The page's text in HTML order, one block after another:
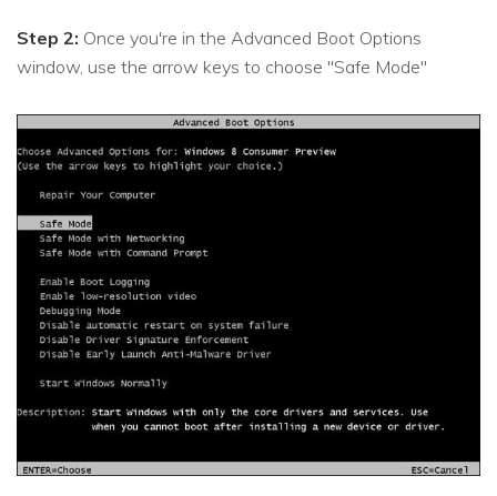
Step 2: Once you're in the Advanced Boot Options
window, use the arrow keys to choose "Safe Mode"